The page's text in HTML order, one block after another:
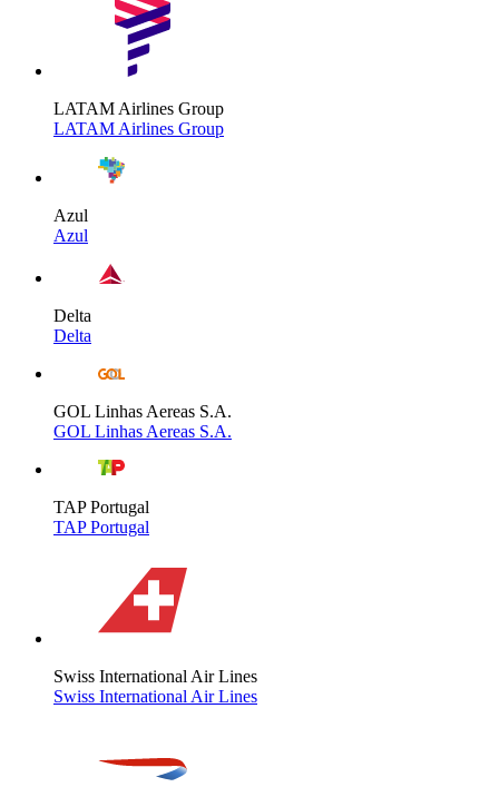
LATAM Airlines Group
LATAM Airlines Group
Azul
Azul
Delta
Delta
GOL Linhas Aereas S.A.
GOL Linhas Aereas S.A.
TAP Portugal
TAP Portugal
Swiss International Air Lines
Swiss International Air Lines